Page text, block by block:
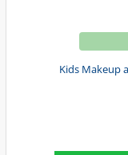
Kids Makeup